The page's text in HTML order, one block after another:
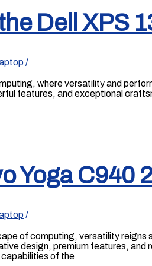
Dell XPS
/
where versatility and
features, and exceptional
Yoga C940
/
of computing, versatility
design, premium features, and
of the